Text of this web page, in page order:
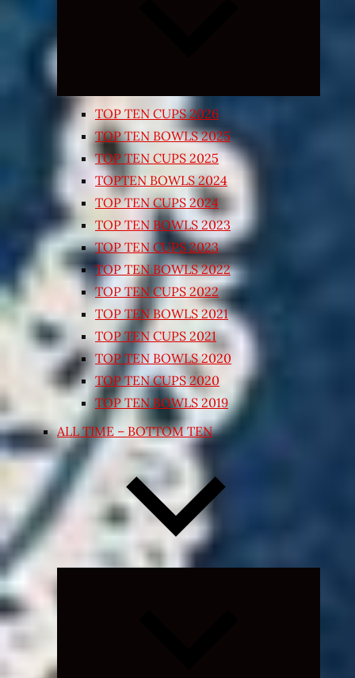
TOP TEN CUPS 2026
TOP TEN BOWLS 2025
TOP TEN CUPS 2025
TOPTEN BOWLS 2024
TOP TEN CUPS 2024
TOP TEN BOWLS 2023
TOP TEN CUPS 2023
TOP TEN BOWLS 2022
TOP TEN CUPS 2022
TOP TEN BOWLS 2021
TOP TEN CUPS 2021
TOP TEN BOWLS 2020
TOP TEN CUPS 2020
TOP TEN BOWLS 2019
ALL TIME – BOTTOM TEN